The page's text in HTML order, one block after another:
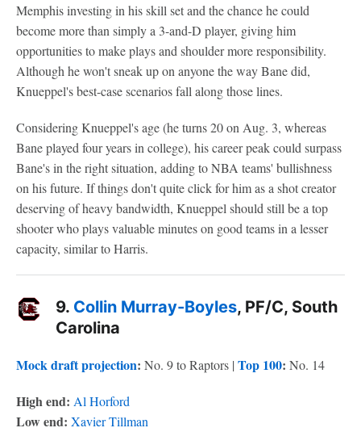
Memphis investing in his skill set and the chance he could
become more than simply a 3-and-D player, giving him
opportunities to make plays and shoulder more responsibility.
Although he won't sneak up on anyone the way Bane did,
Knueppel's best-case scenarios fall along those lines.
Considering Knueppel's age (he turns 20 on Aug. 3, whereas
Bane played four years in college), his career peak could surpass
Bane's in the right situation, adding to NBA teams' bullishness
on his future. If things don't quite click for him as a shot creator
deserving of heavy bandwidth, Knueppel should still be a top
shooter who plays valuable minutes on good teams in a lesser
capacity, similar to Harris.
9. Collin Murray-Boyles, PF/C, South
Carolina
Mock draft projection: No. 9 to Raptors | Top 100: No. 14
High end: Al Horford
Low end: Xavier Tillman